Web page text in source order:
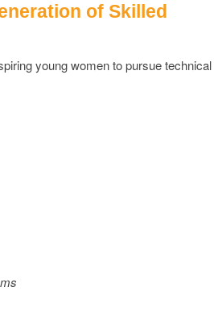
of Skilled
young women to pursue technical